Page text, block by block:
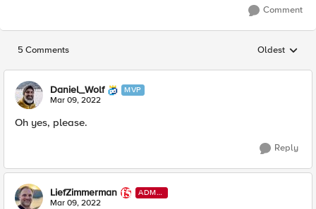
Comment
5 Comments Replies
Oldest
Daniel_Wolf MVP
Mar 09, 2022
Oh yes, please.
Reply
LiefZimmerman
ADMI
N
Mar 09, 2022